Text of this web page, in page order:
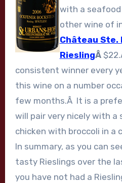
with a
other wine of
Château Ste.
RieslingÂ
consistent winner every
this wine on a number
few months.Â It is a
will pair very nicely with a
chicken with broccoli in a
In summary, as you can
tasty Rieslings over the
you have not had a